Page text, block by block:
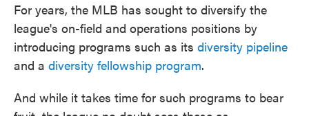
For years, the MLB has sought to diversify the
league's on-field and operations positions by
introducing programs such as its diversity pipeline
and a diversity fellowship program.
And while it takes time for such programs to bear